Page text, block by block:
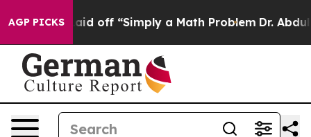
AGP PICKSLaid off “Simply a Math Problem Dr. Abdul El-